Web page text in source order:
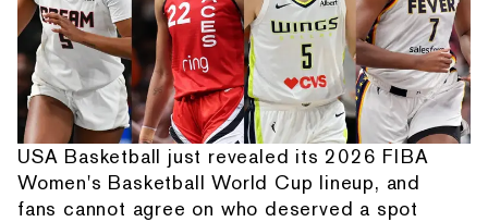
USA Basketball just revealed its 2026 FIBA
Women's Basketball World Cup lineup, and
fans cannot agree on who deserved a spot